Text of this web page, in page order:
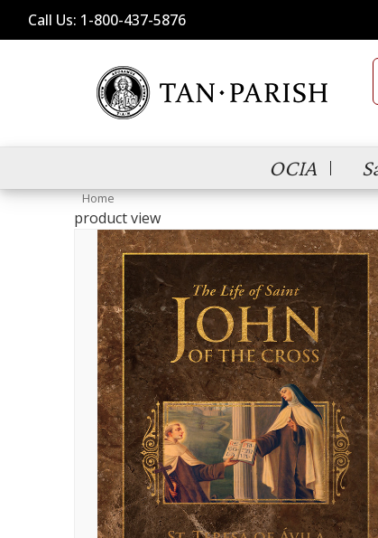
Call Us: 1-800-437-5876
OCIA
Home
product view